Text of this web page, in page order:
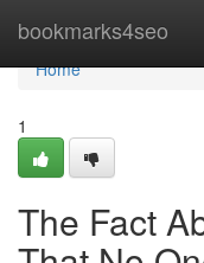
bookmarks4seo
Home
Home
1
The Fact